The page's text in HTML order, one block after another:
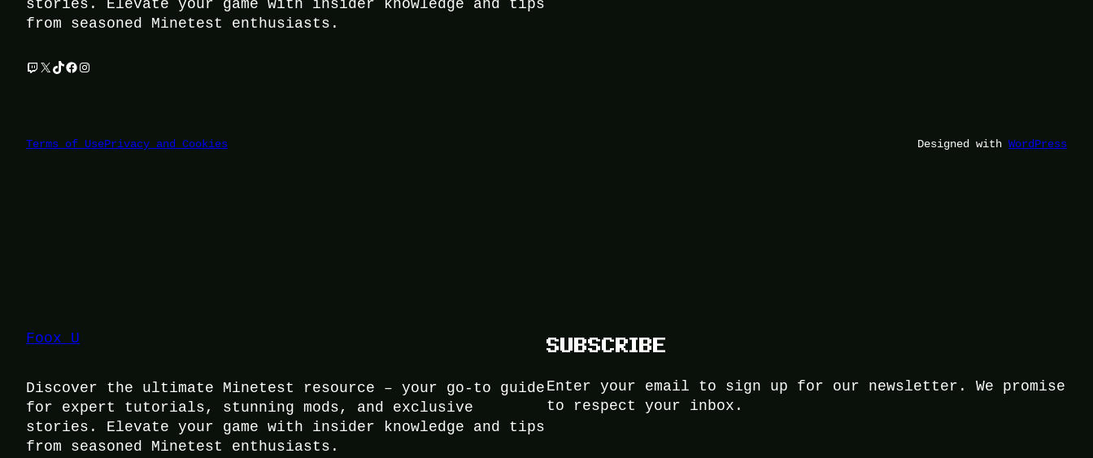
stories. Elevate your game with insider knowledge and tips
from seasoned Minetest enthusiasts.
Twitch X TikTok Facebook Instagram
Terms of UsePrivacy and Cookies Designed with WordPress
Foox U
Discover the ultimate Minetest resource – your go-to guide
for expert tutorials, stunning mods, and exclusive
stories. Elevate your game with insider knowledge and tips
from seasoned Minetest enthusiasts.
SUBSCRIBE
Enter your email to sign up for our newsletter. We promise
to respect your inbox.